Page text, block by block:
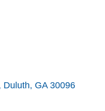
Duluth GA 30096